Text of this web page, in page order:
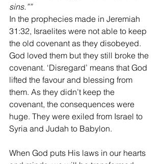
sins.””
‭‭In the prophecies made in Jeremiah
31:32, Israelites were not able to keep
the old covenant as they disobeyed.
God loved them but they still broke the
covenant. ‘Disregard’ means that God
lifted the favour and blessing from
them. As they didn’t keep the
covenant, the consequences were
huge. They were exiled from Israel to
Syria and Judah to Babylon.
When God puts His laws in our hearts